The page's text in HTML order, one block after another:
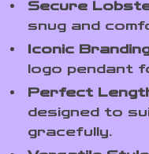
Secure
snug and
Iconic
logo pendant
Perfect
designed to
gracefully.